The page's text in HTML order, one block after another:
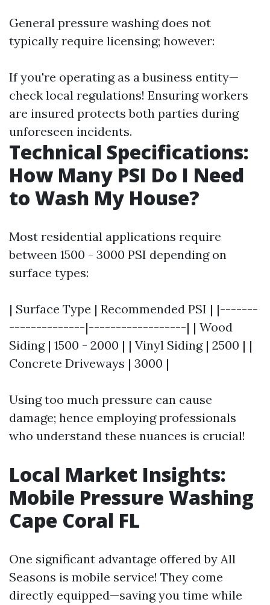
General pressure washing does not
typically require licensing; however:
If you're operating as a business entity—
check local regulations! Ensuring workers
are insured protects both parties during
unforeseen incidents.
Technical Specifications:
How Many PSI Do I Need
to Wash My House?
Most residential applications require
between 1500 - 3000 PSI depending on
surface types:
| Surface Type | Recommended PSI | |-------
--------------|------------------| | Wood
Siding | 1500 - 2000 | | Vinyl Siding | 2500 | |
Concrete Driveways | 3000 |
Using too much pressure can cause
damage; hence employing professionals
who understand these nuances is crucial!
Local Market Insights:
Mobile Pressure Washing
Cape Coral FL
One significant advantage offered by All
Seasons is mobile service! They come
directly equipped—saving you time while